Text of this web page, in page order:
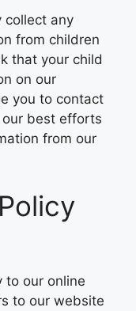
collect any
from children
that your child
on our
you to contact
best efforts
from our
to our online
to our website